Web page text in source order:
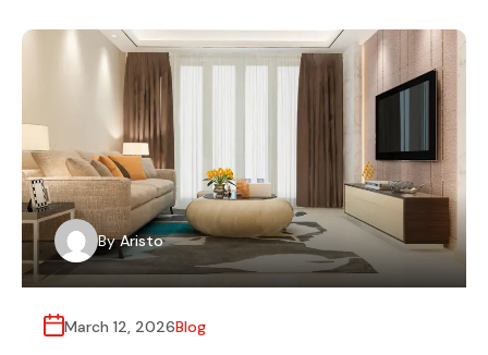
By Aristo
March 12, 2026Blog